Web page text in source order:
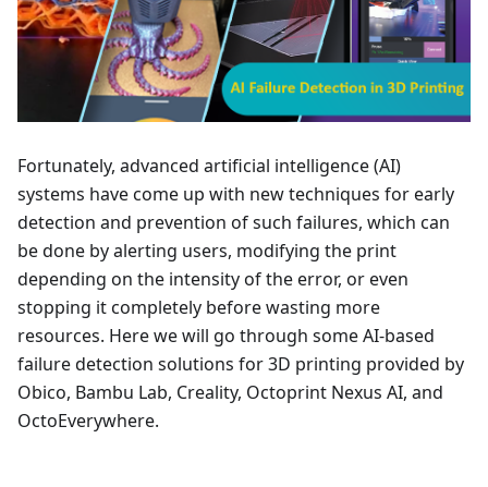
Fortunately, advanced artificial intelligence (AI)
systems have come up with new techniques for early
detection and prevention of such failures, which can
be done by alerting users, modifying the print
depending on the intensity of the error, or even
stopping it completely before wasting more
resources. Here we will go through some AI-based
failure detection solutions for 3D printing provided by
Obico, Bambu Lab, Creality, Octoprint Nexus AI, and
OctoEverywhere.